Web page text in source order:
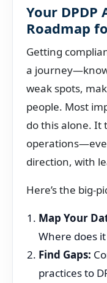
Your DPDP
Roadmap
Getting
a
weak spots,
people. Most
do this alone. It
direction, with
Here’s the big-
Map Your
Where does it
Find Gaps:
practices to